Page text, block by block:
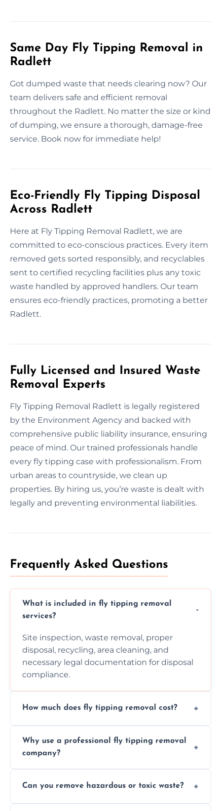
Same Day Fly Tipping Removal in
Radlett
Got dumped waste that needs clearing now? Our
team delivers safe and efficient removal
throughout the Radlett. No matter the size or kind
of dumping, we ensure a thorough, damage-free
service. Book now for immediate help!
Eco-Friendly Fly Tipping Disposal
Across Radlett
Here at Fly Tipping Removal Radlett, we are
committed to eco-conscious practices. Every item
removed gets sorted responsibly, and recyclables
sent to certified recycling facilities plus any toxic
waste handled by approved handlers. Our team
ensures eco-friendly practices, promoting a better
Radlett.
Fully Licensed and Insured Waste
Removal Experts
Fly Tipping Removal Radlett is legally registered
by the Environment Agency and backed with
comprehensive public liability insurance, ensuring
peace of mind. Our trained professionals handle
every fly tipping case with professionalism. From
urban areas to countryside, we clean up
properties. By hiring us, you’re waste is dealt with
legally and preventing environmental liabilities.
Frequently Asked Questions
What is included in fly tipping removal
services?
Site inspection, waste removal, proper
disposal, recycling, area cleaning, and
necessary legal documentation for disposal
compliance.
How much does fly tipping removal cost?
location, and complexity. Custom quotes are
provided after site assessment.
Why use a professional fly tipping removal
company?
disposal, save time, avoid fines, and handle
Can you remove hazardous or toxic waste?